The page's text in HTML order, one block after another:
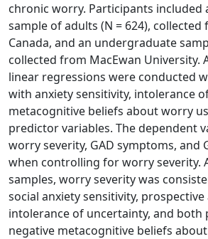
chronic worry. Participants included
sample of adults (N = 624), collected
Canada, and an undergraduate
collected from MacEwan University.
linear regressions were conducted
with anxiety sensitivity, intolerance
metacognitive beliefs about worry
predictor variables. The dependent
worry severity, GAD symptoms, and
when controlling for worry severity.
samples, worry severity was
social anxiety sensitivity,
intolerance of uncertainty, and both
negative metacognitive beliefs